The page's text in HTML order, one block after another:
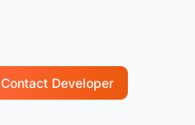
Contact Developer